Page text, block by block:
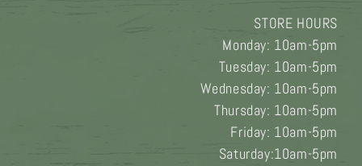
STORE HOURS
Monday: 10am-5pm
Tuesday: 10am-5pm
Wednesday: 10am-5pm
Thursday: 10am-5pm
Friday: 10am-5pm
Saturday:10am-5pm